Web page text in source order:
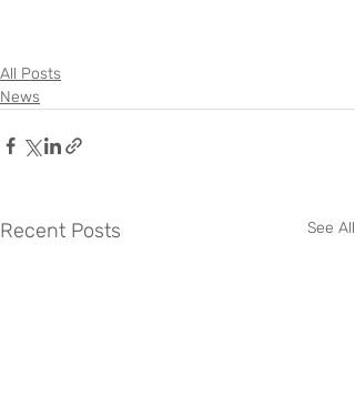
All Posts
News
Recent Posts See All